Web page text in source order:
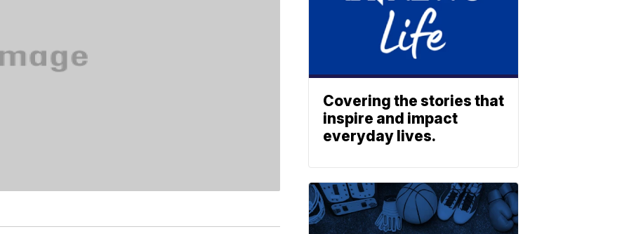
Covering the stories that
inspire and impact
everyday lives.